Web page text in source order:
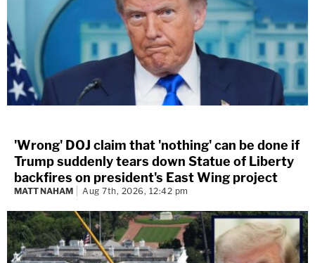
'Wrong' DOJ claim that 'nothing' can be done if
Trump suddenly tears down Statue of Liberty
backfires on president's East Wing project
MATT NAHAM Aug 7th, 2026, 12:42 pm